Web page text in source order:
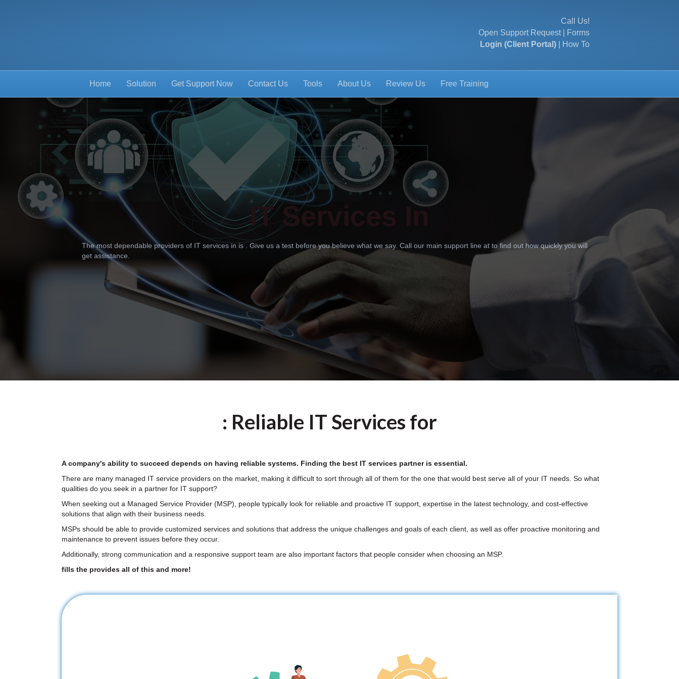
Call Us!
Open Support Request|
Forms
Login (Client Portal)
How To
Home Solution Get Support Now Contact Us Tools About Us Review Us Free Training
IT Services In
The most dependable providers of IT services in is . Give us a test before you believe what we say. Call our main support line at to find out how quickly you will
get assistance.
: Reliable IT Services for
A company's ability to succeed depends on having reliable systems. Finding the best IT services partner is essential.
There are many managed IT service providers on the market, making it difficult to sort through all of them for the one that would best serve all of your IT needs. So what
qualities do you seek in a partner for IT support?
When seeking out a Managed Service Provider (MSP), people typically look for reliable and proactive IT support, expertise in the latest technology, and cost-effective
solutions that align with their business needs.
MSPs should be able to provide customized services and solutions that address the unique challenges and goals of each client, as well as offer proactive monitoring and
maintenance to prevent issues before they occur.
Additionally, strong communication and a responsive support team are also important factors that people consider when choosing an MSP.
fills the provides all of this and more!